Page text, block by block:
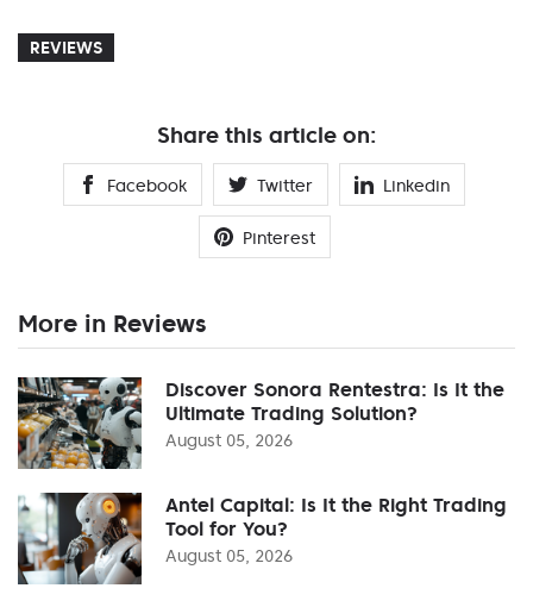
REVIEWS
Share this article on:
Facebook Twitter Linkedin
Pinterest
More in Reviews
Discover Sonora Rentestra: Is It the
Ultimate Trading Solution?
August 05, 2026
Antel Capital: Is It the Right Trading
Tool for You?
August 05, 2026